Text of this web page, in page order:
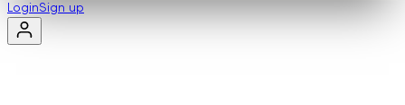
LoginSign up